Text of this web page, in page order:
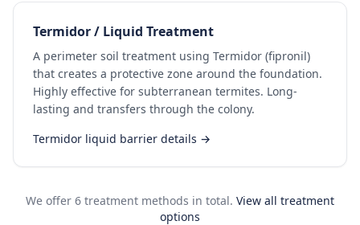
Termidor / Liquid Treatment
A perimeter soil treatment using Termidor (fipronil)
that creates a protective zone around the foundation.
Highly effective for subterranean termites. Long-
lasting and transfers through the colony.
Termidor liquid barrier details →
We offer 6 treatment methods in total. View all treatment
options